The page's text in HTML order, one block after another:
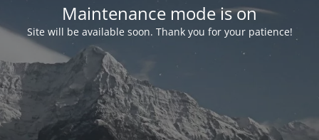
Maintenance mode is on
Site will be available soon. Thank you for your patience!